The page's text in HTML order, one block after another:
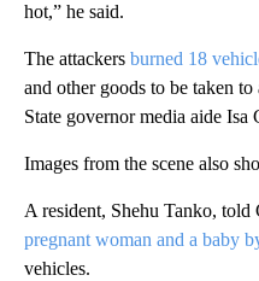
hot,” he said.
The attackers burned 18
and other goods to be taken
State governor media aide
Images from the scene also
A resident, Shehu Tanko,
pregnant woman and a baby
vehicles.